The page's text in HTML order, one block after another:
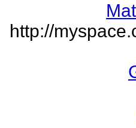
http://